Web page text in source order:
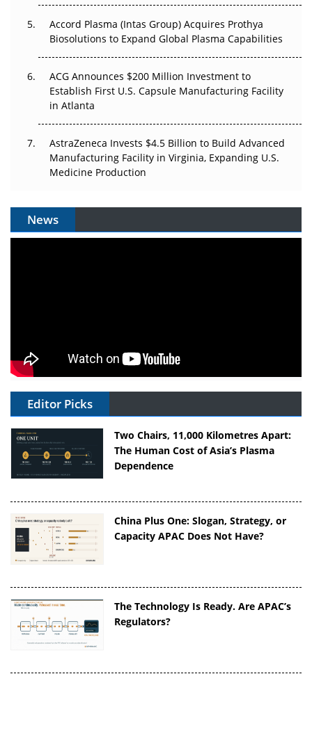
Accord Plasma (Intas Group) Acquires Prothya
Biosolutions to Expand Global Plasma Capabilities
ACG Announces $200 Million Investment to
Establish First U.S. Capsule Manufacturing Facility
in Atlanta
AstraZeneca Invests $4.5 Billion to Build Advanced
Manufacturing Facility in Virginia, Expanding U.S.
Medicine Production
News
Editor Picks
Two Chairs, 11,000 Kilometres Apart:
The Human Cost of Asia’s Plasma
Dependence
China Plus One: Slogan, Strategy, or
Capacity APAC Does Not Have?
The Technology Is Ready. Are APAC’s
Regulators?